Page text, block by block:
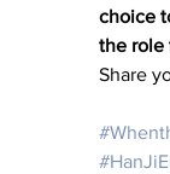
choice
the role
Share